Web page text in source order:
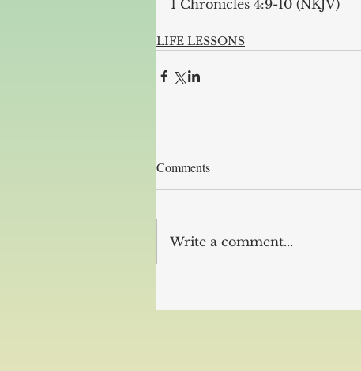
1 Chronicles 4:9-10 (NKJV)
LIFE LESSONS
Comments
Write a comment...